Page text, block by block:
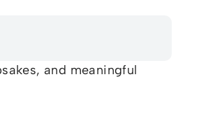
and meaningful
How can we help?